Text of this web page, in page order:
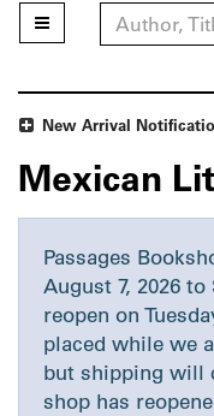
Toggle main
New Arrival
Mexican
Passages
August 7, 2026 to
reopen on
placed while we
but shipping will
shop has